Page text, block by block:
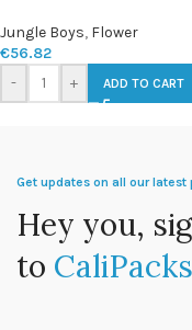
Jungle Boys, Flower
€56.82
-
+ ADD TO CART
Get updates on all our latest
Hey you,
to